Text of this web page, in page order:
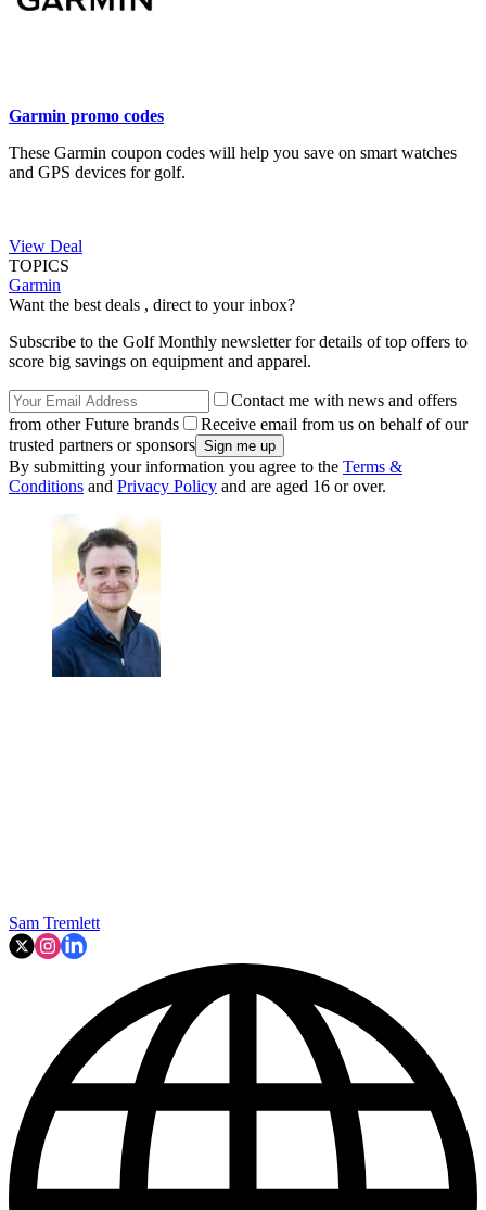
Garmin promo codes
These Garmin coupon codes will help you save on smart watches
and GPS devices for golf.
View Deal
TOPICS
Garmin
Want the best deals , direct to your inbox?
Subscribe to the Golf Monthly newsletter for details of top offers to
score big savings on equipment and apparel.
Contact me with news and offers
from other Future brands
Receive email from us on behalf of our
trusted partners or sponsors
By submitting your information you agree to the Terms &
Conditions and Privacy Policy and are aged 16 or over.
Sam Tremlett